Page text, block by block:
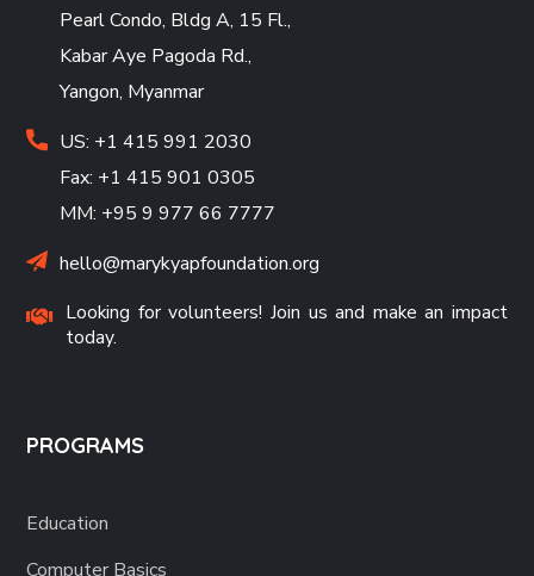
Pearl Condo, Bldg A, 15 Fl.,
Kabar Aye Pagoda Rd.,
Yangon, Myanmar
US: +1 415 991 2030
Fax: +1 415 901 0305
MM: +95 9 977 66 7777
hello@marykyapfoundation.org
Looking for volunteers! Join us and make an impact
today.
PROGRAMS
Education
Computer Basics